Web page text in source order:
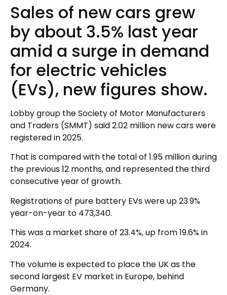
Sales of new cars grew
by about 3.5% last year
amid a surge in demand
for electric vehicles
(EVs), new figures show.
Lobby group the Society of Motor Manufacturers
and Traders (SMMT) said 2.02 million new cars were
registered in 2025.
That is compared with the total of 1.95 million during
the previous 12 months, and represented the third
consecutive year of growth.
Registrations of pure battery EVs were up 23.9%
year-on-year to 473,340.
This was a market share of 23.4%, up from 19.6% in
2024.
The volume is expected to place the UK as the
second largest EV market in Europe, behind
Germany.